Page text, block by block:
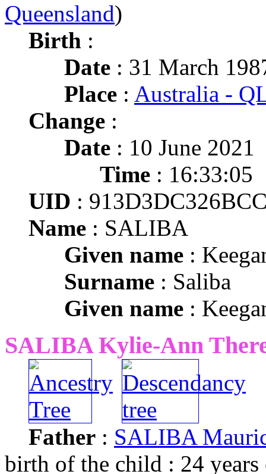
Queensland)
Birth :
Date : 31 March
Place : Australia -
Change :
Date : 10 June 2021
Time : 16:33:05
UID :
Name : SALIBA
Given name :
Surname : Saliba
Given name :
SALIBA Kylie-Ann
Father : SALIBA
birth of the child : 24 years